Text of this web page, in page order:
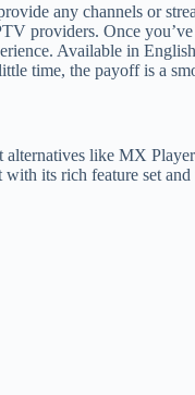
any channels or
providers. Once
Available in
time, the payoff is a
like MX
with its rich feature set